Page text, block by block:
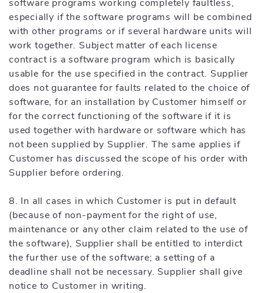
software programs working completely faultless,
especially if the software programs will be combined
with other programs or if several hardware units will
work together. Subject matter of each license
contract is a software program which is basically
usable for the use specified in the contract. Supplier
does not guarantee for faults related to the choice of
software, for an installation by Customer himself or
for the correct functioning of the software if it is
used together with hardware or software which has
not been supplied by Supplier. The same applies if
Customer has discussed the scope of his order with
Supplier before ordering.
8. In all cases in which Customer is put in default
(because of non-payment for the right of use,
maintenance or any other claim related to the use of
the software), Supplier shall be entitled to interdict
the further use of the software; a setting of a
deadline shall not be necessary. Supplier shall give
notice to Customer in writing.